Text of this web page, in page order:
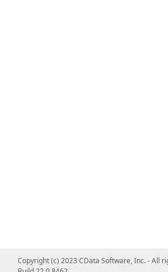
Copyright (c) 2023 CData Software, Inc. - All